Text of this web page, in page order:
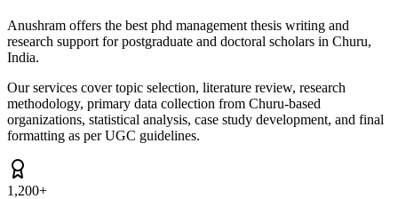
Anushram offers the best phd management thesis writing and
research support for postgraduate and doctoral scholars in Churu,
India.
Our services cover topic selection, literature review, research
methodology, primary data collection from Churu-based
organizations, statistical analysis, case study development, and final
formatting as per UGC guidelines.
1,200+